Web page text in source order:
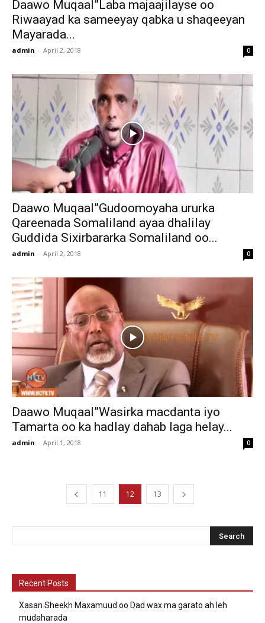
Daawo Muqaal”Laba majaajilayse oo
Riwaayad ka sameeyay qabka u shaqeeyan
Mayarada...
admin - April 2, 2018 0
Daawo Muqaal”Gudoomoyaha ururka
Qareenada Somaliland ayaa dhalilay
Guddida Sixirbararka Somaliland oo...
admin - April 2, 2018 0
Daawo Muqaal”Wasirka macdanta iyo
Tamarta oo ka hadlay dahab laga helay...
admin - April 1, 2018 0
11 12 13
Recent Posts
Xasan Sheekh Maxamuud oo Dad wax ma garato ah leh
mudaharada